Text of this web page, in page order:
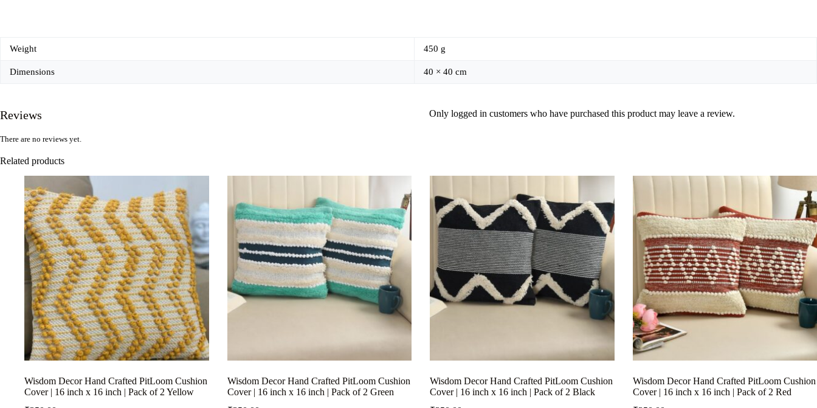
Weight 450 g
Dimensions 40 × 40 cm
Reviews
There are no reviews yet.
Only logged in customers who have purchased this product may leave a review.
Related products
Wisdom Decor Hand Crafted PitLoom Cushion
Cover | 16 inch x 16 inch | Pack of 2 Yellow
Wisdom Decor Hand Crafted PitLoom Cushion
Cover | 16 inch x 16 inch | Pack of 2 Green
Wisdom Decor Hand Crafted PitLoom Cushion
Cover | 16 inch x 16 inch | Pack of 2 Black
Wisdom Decor Hand Crafted PitLoom Cushion
Cover | 16 inch x 16 inch | Pack of 2 Red